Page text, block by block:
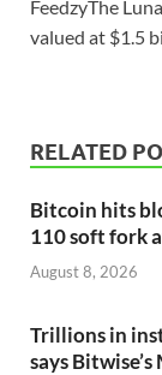
FeedzyThe
valued at $1.5
RELATED
Bitcoin hits
110 soft fork
August 8, 2026
Trillions in
says